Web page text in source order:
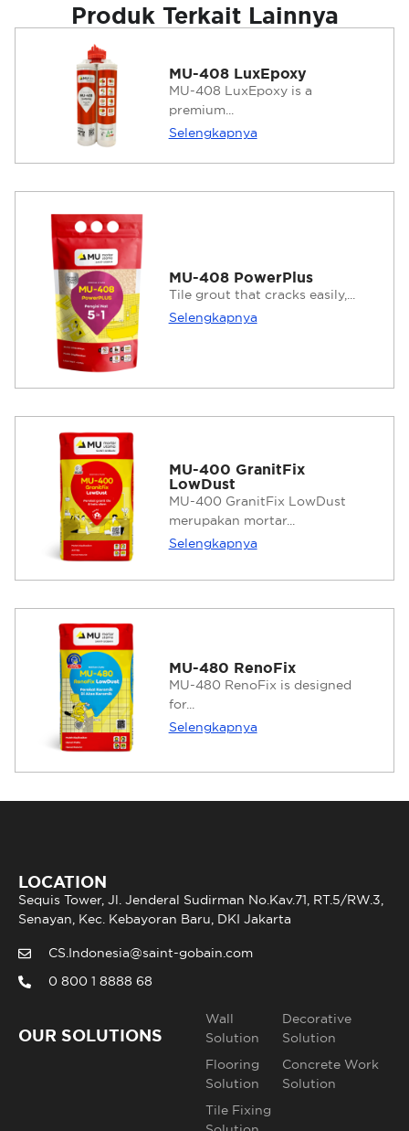
Produk Terkait Lainnya
MU-408 LuxEpoxy
MU-408 LuxEpoxy is a
premium...
Selengkapnya
MU-408 PowerPlus
Tile grout that cracks easily,...
Selengkapnya
MU-400 GranitFix
LowDust
MU-400 GranitFix LowDust
merupakan mortar...
Selengkapnya
MU-480 RenoFix
MU-480 RenoFix is designed
for...
Selengkapnya
LOCATION
Sequis Tower, Jl. Jenderal Sudirman No.Kav.71, RT.5/RW.3,
Senayan, Kec. Kebayoran Baru, DKI Jakarta
CS.Indonesia@saint-gobain.com
0 800 1 8888 68
OUR SOLUTIONS
Wall
Solution
Flooring
Solution
Tile Fixing
Decorative
Solution
Concrete Work
Solution